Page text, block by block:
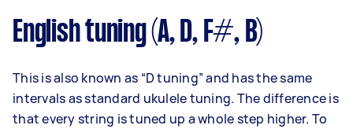
English tuning (A, D, F#, B)
This is also known as “D tuning” and has the same
intervals as standard ukulele tuning. The difference is
that every string is tuned up a whole step higher. To